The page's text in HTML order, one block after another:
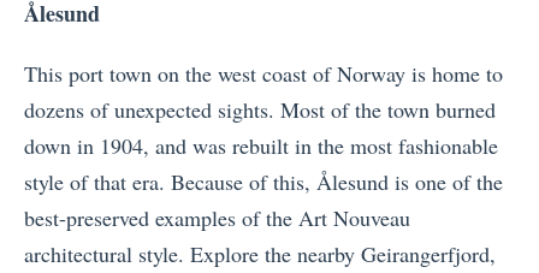
Ålesund
This port town on the west coast of Norway is home to
dozens of unexpected sights. Most of the town burned
down in 1904, and was rebuilt in the most fashionable
style of that era. Because of this, Ålesund is one of the
best-preserved examples of the Art Nouveau
architectural style. Explore the nearby Geirangerfjord,